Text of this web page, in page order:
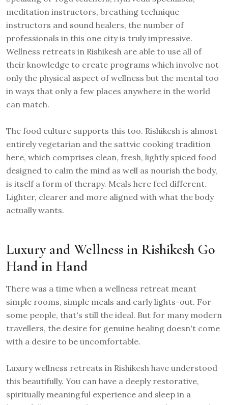
meditation instructors, breathing technique
instructors and sound healers, the number of
professionals in this one city is truly impressive.
Wellness retreats in Rishikesh are able to use all of
their knowledge to create programs which involve not
only the physical aspect of wellness but the mental too
in ways that only a few places anywhere in the world
can match.
The food culture supports this too. Rishikesh is almost
entirely vegetarian and the sattvic cooking tradition
here, which comprises clean, fresh, lightly spiced food
designed to calm the mind as well as nourish the body,
is itself a form of therapy. Meals here feel different.
Lighter, clearer and more aligned with what the body
actually wants.
Luxury and Wellness in Rishikesh Go
Hand in Hand
There was a time when a wellness retreat meant
simple rooms, simple meals and early lights-out. For
some people, that's still the ideal. But for many modern
travellers, the desire for genuine healing doesn't come
with a desire to be uncomfortable.
Luxury wellness retreats in Rishikesh have understood
this beautifully. You can have a deeply restorative,
spiritually meaningful experience and sleep in a